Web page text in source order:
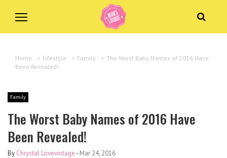
Home > Lifestyle > Family > The Worst Baby Names of 2016 Have
Been Revealed!
Family
The Worst Baby Names of 2016 Have
Been Revealed!
By Chrystal Lovevintage - Mar 24, 2016